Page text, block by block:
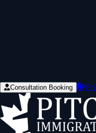
Consultation Booking